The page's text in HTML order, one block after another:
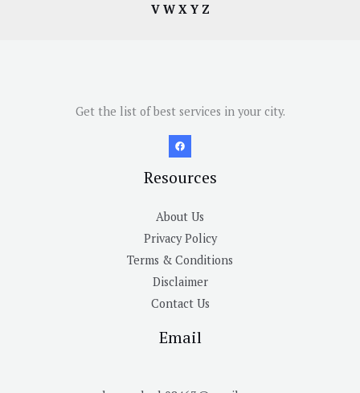
V W X Y Z
Get the list of best services in your city.
Resources
About Us
Privacy Policy
Terms & Conditions
Disclaimer
Contact Us
Email